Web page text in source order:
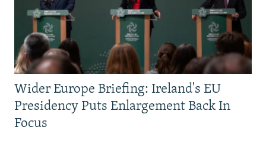
Wider Europe Briefing: Ireland's EU
Presidency Puts Enlargement Back In
Focus